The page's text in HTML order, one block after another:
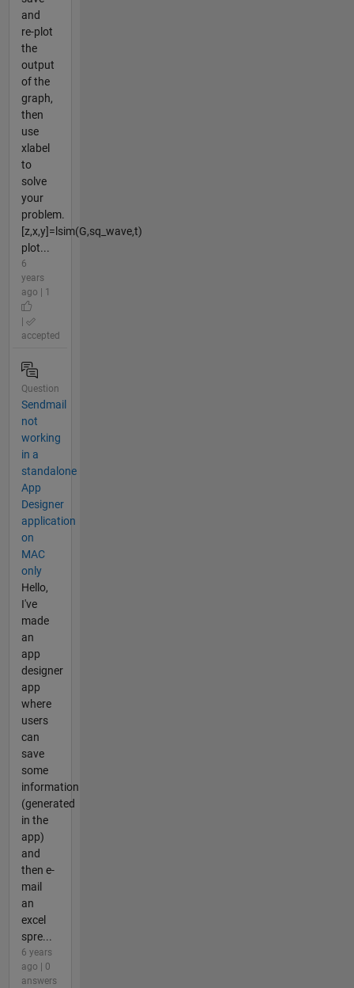
and
re-plot
the
output
of the
graph,
then
use
xlabel
to
solve
your
problem.
[z,x,y]=lsim(G,sq_wave,t)
plot...
6
years
ago | 1
accepted
Question
Sendmail
not
working
in a
standalone
App
Designer
application
on
MAC
only
Hello,
I've
made
an
app
designer
app
where
users
can
save
some
information
(generated
in the
app)
and
then e-
mail
an
excel
spre...
6 years
ago | 0
answers